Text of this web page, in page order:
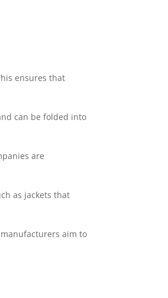
ensures that
can be folded into
are
as jackets that
aim to